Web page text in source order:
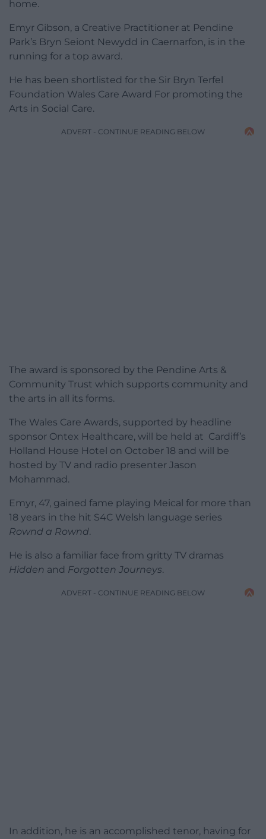
home.
Emyr Gibson, a Creative Practitioner at Pendine
Park’s Bryn Seiont Newydd in Caernarfon, is in the
running for a top award.
He has been shortlisted for the Sir Bryn Terfel
Foundation Wales Care Award For promoting the
Arts in Social Care.
ADVERT - CONTINUE READING BELOW
The award is sponsored by the Pendine Arts &
Community Trust which supports community and
the arts in all its forms.
The Wales Care Awards, supported by headline
sponsor Ontex Healthcare, will be held at Cardiff’s
Holland House Hotel on October 18 and will be
hosted by TV and radio presenter Jason
Mohammad.
Emyr, 47, gained fame playing Meical for more than
18 years in the hit S4C Welsh language series
Rownd a Rownd.
He is also a familiar face from gritty TV dramas
Hidden and Forgotten Journeys.
ADVERT - CONTINUE READING BELOW
In addition, he is an accomplished tenor, having for